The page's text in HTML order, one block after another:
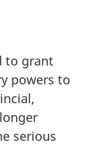
to grant
powers to
serious